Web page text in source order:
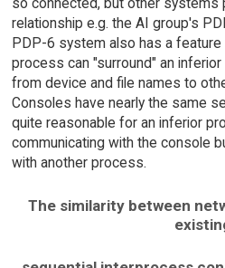
so connected, but other systems
relationship e.g. the AI group's
PDP-6 system also has a
process can "surround" an
from device and file names to
Consoles have nearly the same
quite reasonable for an inferior
communicating with the console
with another process.
The similarity between